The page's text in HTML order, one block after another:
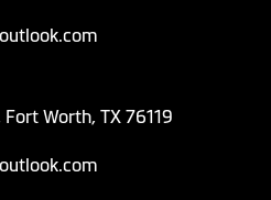
Worth, TX 76119